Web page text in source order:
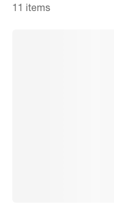
11 items